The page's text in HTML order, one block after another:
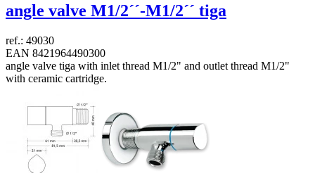
angle valve M1/2´´-M1/2´´ tiga
ref.: 49030
EAN 8421964490300
angle valve tiga with inlet thread M1/2" and outlet thread M1/2"
with ceramic cartridge.